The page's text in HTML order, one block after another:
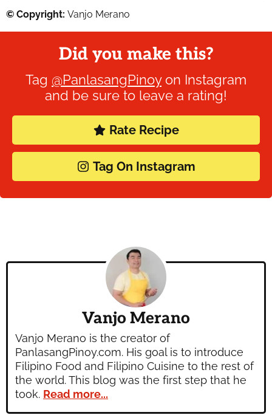
© Copyright: Vanjo Merano
Did you make this?
Tag @PanlasangPinoyon Instagram
and be sure to leave a rating!
Rate Recipe
Tag On Instagram
Vanjo Merano
Vanjo Merano is the creator of
PanlasangPinoy.com. His goal is to introduce
Filipino Food and Filipino Cuisine to the rest of
the world. This blog was the first step that he
took. Read more...